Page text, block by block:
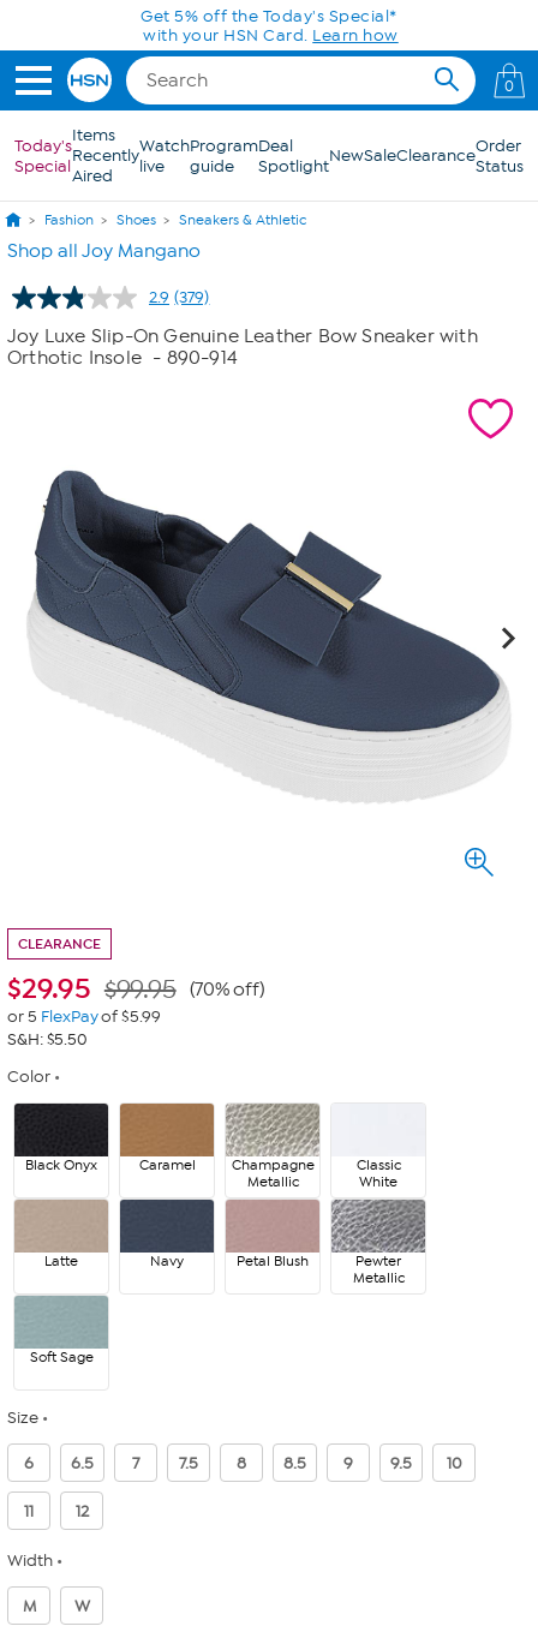
Skip to Main Content
0
Today's
Special
Items
Recently
Aired
Watch
live
Program
guide
Deal
SpotlightNewSaleClearanceOrder
Status
Fashion Shoes Sneakers & Athletic
Shop all Joy Mangano
2.9 Read
379
Reviews.
Same
(379)
Joy Luxe Slip-On Genuine Leather Bow Sneaker with
Orthotic Insole - 890-914
CLEARANCE
$29.95 $99.95 (70% off)
or 5 FlexPayof $5.99
S&H: $5.50
Color
Black Onyx Caramel
Champagne
Metallic
Classic
White
Latte Navy Petal Blush
Pewter
Metallic
Soft Sage
Size
6 6.5 7 7.5 8 8.5 9 9.5 10
11 12
Width
M W